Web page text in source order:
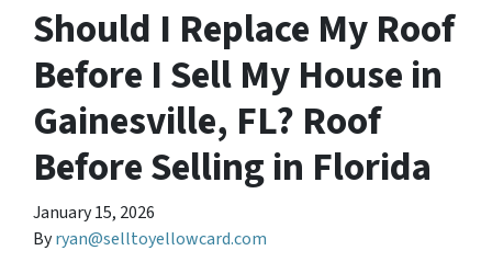
Should I Replace My Roof
Before I Sell My House in
Gainesville, FL? Roof
Before Selling in Florida
January 15, 2026
Byryan@selltoyellowcard.com